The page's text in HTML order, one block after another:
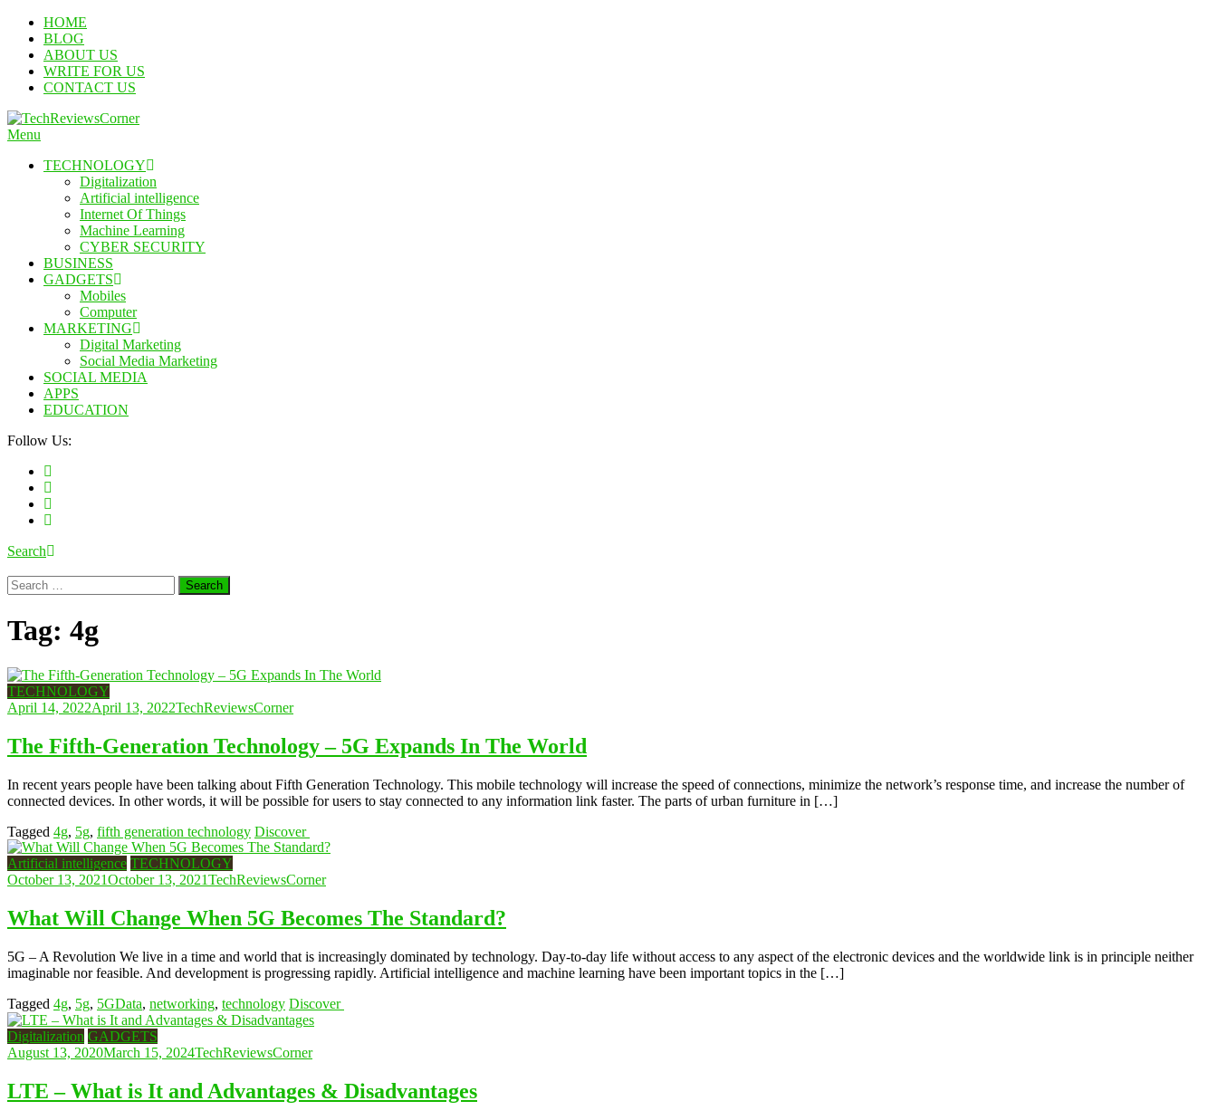
Skip
Content
HOME
BLOG
ABOUT US
WRITE FOR US
CONTACT US
Menu
TECHNOLOGY
Digitalization
Artificial intelligence
Internet Of Things
Machine Learning
CYBER SECURITY
BUSINESS
GADGETS
Mobiles
Computer
MARKETING
Digital Marketing
Social Media Marketing
SOCIAL MEDIA
APPS
EDUCATION
Follow Us:
Search
Search
for:
Tag: 4g
TECHNOLOGY
April 14, 2022April 13, 2022TechReviewsCorner
The Fifth-Generation Technology – 5G Expands In The World
In recent years people have been talking about Fifth Generation Technology. This mobile technology will increase the speed of connections, minimize the network’s response time, and increase the number of
connected devices. In other words, it will be possible for users to stay connected to any information link faster. The parts of urban furniture in […]
Tagged 4g, 5g, fifth generation technology Discover
Artificial intelligence TECHNOLOGY
October 13, 2021October 13, 2021TechReviewsCorner
What Will Change When 5G Becomes The Standard?
5G – A Revolution We live in a time and world that is increasingly dominated by technology. Day-to-day life without access to any aspect of the electronic devices and the worldwide link is in principle neither
imaginable nor feasible. And development is progressing rapidly. Artificial intelligence and machine learning have been important topics in the […]
Tagged 4g, 5g, 5GData, networking, technology Discover
Digitalization GADGETS
August 13, 2020March 15, 2024TechReviewsCorner
LTE – What is It and Advantages & Disadvantages